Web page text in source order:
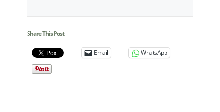
Share This Post
Email WhatsApp